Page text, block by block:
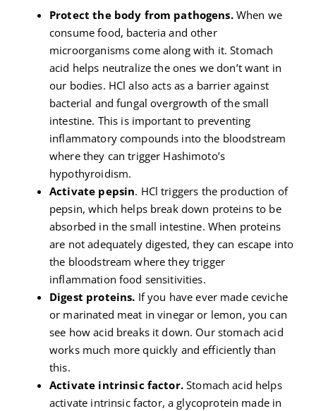
Protect the body from pathogens.When we
consume food, bacteria and other
microorganisms come along with it. Stomach
acid helps neutralize the ones we don’t want in
our bodies. HCl also acts as a barrier against
bacterial and fungal overgrowth of the small
intestine. This is important to preventing
inflammatory compounds into the bloodstream
where they can trigger Hashimoto’s
hypothyroidism.
Activate pepsin. HCl triggers the production of
pepsin, which helps break down proteins to be
absorbed in the small intestine. When proteins
are not adequately digested, they can escape into
the bloodstream where they trigger
inflammation food sensitivities.
Digest proteins. If you have ever made ceviche
or marinated meat in vinegar or lemon, you can
see how acid breaks it down. Our stomach acid
works much more quickly and efficiently than
this.
Activate intrinsic factor.Stomach acid helps
activate intrinsic factor, a glycoprotein made in